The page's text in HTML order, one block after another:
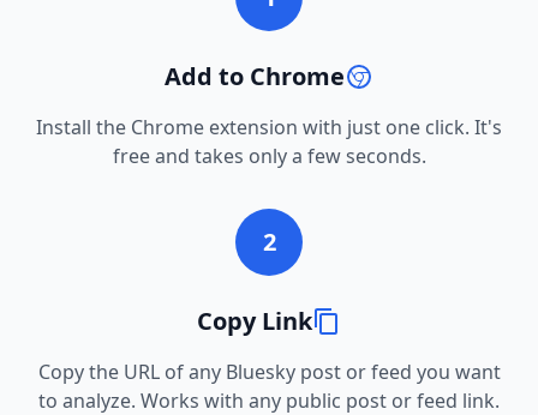
Add to Chrome
Install the Chrome extension with just one click. It's
free and takes only a few seconds.
2
Copy Link
Copy the URL of any Bluesky post or feed you want
to analyze. Works with any public post or feed link.